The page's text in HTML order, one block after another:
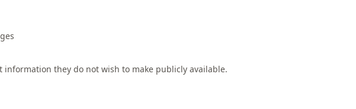
information they do not wish to make publicly available.